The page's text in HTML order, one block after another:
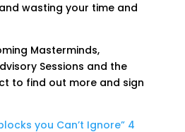
wasting your time and
Masterminds,
Sessions and the
to find out more and sign
you Can’t Ignore” 4